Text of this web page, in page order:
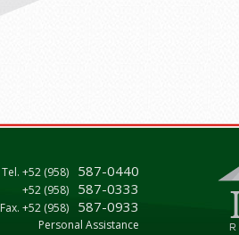
Tel. +52 (958) 587-0440
+52 (958) 587-0333
Fax. +52 (958) 587-0933
Personal Assistance